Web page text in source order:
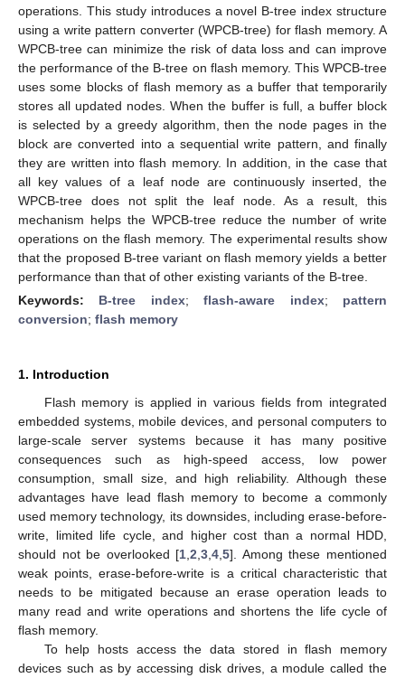
operations. This study introduces a novel B-tree index structure
using a write pattern converter (WPCB-tree) for flash memory. A
WPCB-tree can minimize the risk of data loss and can improve
the performance of the B-tree on flash memory. This WPCB-tree
uses some blocks of flash memory as a buffer that temporarily
stores all updated nodes. When the buffer is full, a buffer block
is selected by a greedy algorithm, then the node pages in the
block are converted into a sequential write pattern, and finally
they are written into flash memory. In addition, in the case that
all key values of a leaf node are continuously inserted, the
WPCB-tree does not split the leaf node. As a result, this
mechanism helps the WPCB-tree reduce the number of write
operations on the flash memory. The experimental results show
that the proposed B-tree variant on flash memory yields a better
performance than that of other existing variants of the B-tree.
Keywords: B-tree index;flash-aware index; pattern
conversion; flash memory
1. Introduction
Flash memory is applied in various fields from integrated
embedded systems, mobile devices, and personal computers to
large-scale server systems because it has many positive
consequences such as high-speed access, low power
consumption, small size, and high reliability. Although these
advantages have lead flash memory to become a commonly
used memory technology, its downsides, including erase-before-
write, limited life cycle, and higher cost than a normal HDD,
should not be overlooked [1 ,2 ,3 ,4 ,5]. Among these mentioned
weak points, erase-before-write is a critical characteristic that
needs to be mitigated because an erase operation leads to
many read and write operations and shortens the life cycle of
flash memory.
To help hosts access the data stored in flash memory
devices such as by accessing disk drives, a module called the